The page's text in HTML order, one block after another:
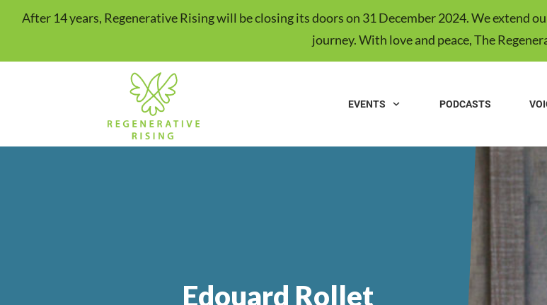
After 14 years, Regenerative Rising will be closing its doors on 31 December 2024. We
journey. With love and peace, The
EVENTS PODCASTS
Edouard Rollet